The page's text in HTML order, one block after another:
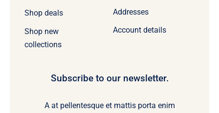
Shop deals
Shop new
collections
Addresses
Account details
Subscribe to our newsletter.
A at pellentesque et mattis porta enim